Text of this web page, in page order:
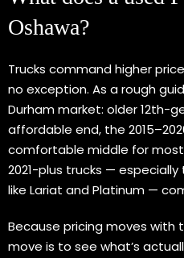
Oshawa?
Trucks command higher
no exception. As a rough
Durham market: older 12th-
affordable end, the
comfortable middle for
2021-plus trucks —
like Lariat and Platinum —
Because pricing moves
move is to see what’s